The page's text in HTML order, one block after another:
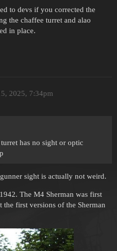
to devs if you corrected the
the chaffee turret and alao
in place.
2025, 7:34pm
has no sight or optic
sight is actually not weird.
The M4 Sherman was first
first versions of the Sherman